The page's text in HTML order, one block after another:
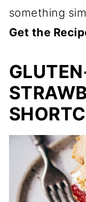
something
Get the